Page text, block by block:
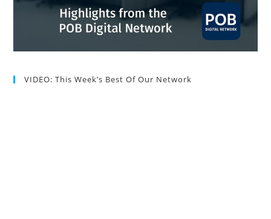
VIDEO: This Week’s Best Of Our Network